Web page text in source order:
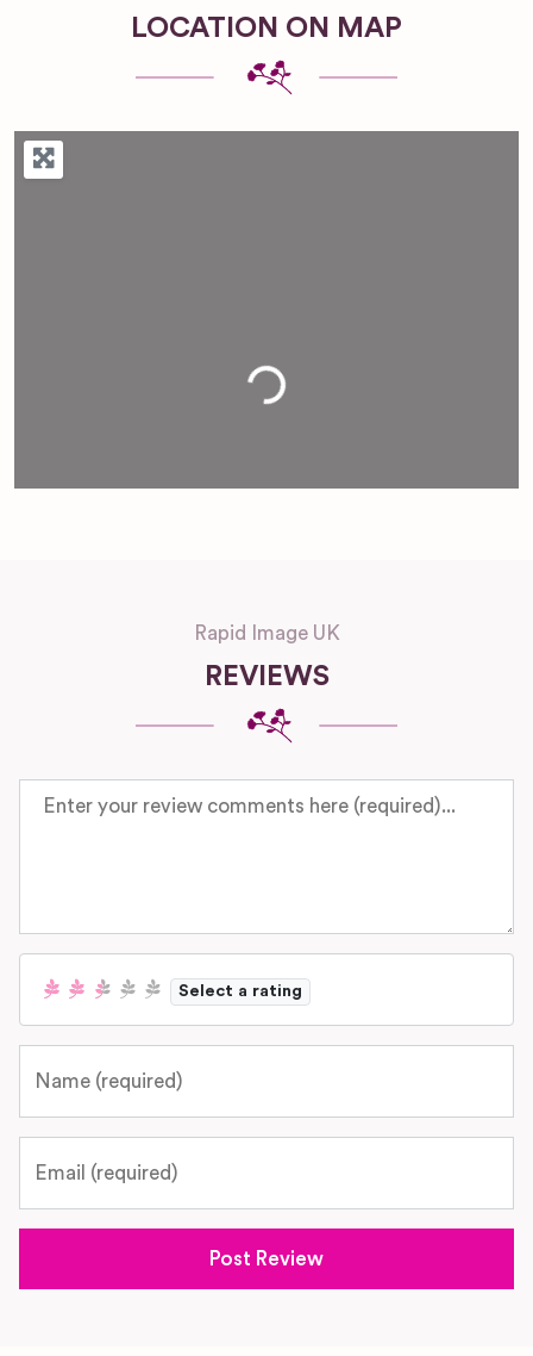
LOCATION ON MAP
Loading...
Rapid Image UK
REVIEWS
Review text
Select a rating